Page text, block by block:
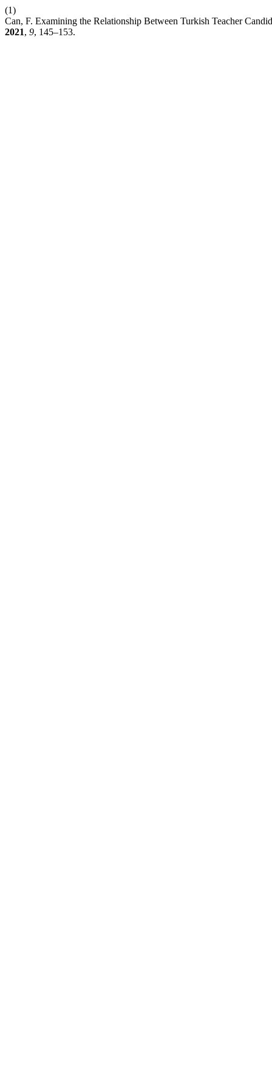
(1)
Can, F. Examining the Relationship Between Turkish Teacher
2021, 9, 145–153.